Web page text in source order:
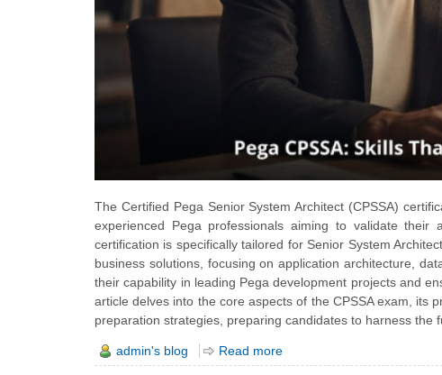
The Certified Pega Senior System Architect (CPSSA)
experienced Pega professionals aiming to validate their
certification is specifically tailored for Senior System
business solutions, focusing on application architecture,
their capability in leading Pega development projects and
article delves into the core aspects of the CPSSA exam, its
preparation strategies, preparing candidates to harness the
admin's blog Read more